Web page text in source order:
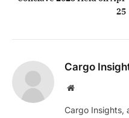
25
Cargo
Website
Cargo Insights,